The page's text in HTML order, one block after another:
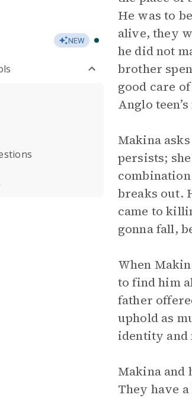
NEW
He was to
alive, they
he did not
brother
good care
Anglo
Makina
persists;
breaks out.
came to
gonna fall,
When
to find him
father
uphold as
identity and
Makina and
They have